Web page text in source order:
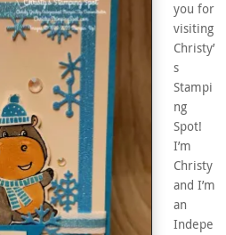
you for
visiting
Christy’
s
Stampi
ng
Spot!
I’m
Christy
and I’m
an
Indepe